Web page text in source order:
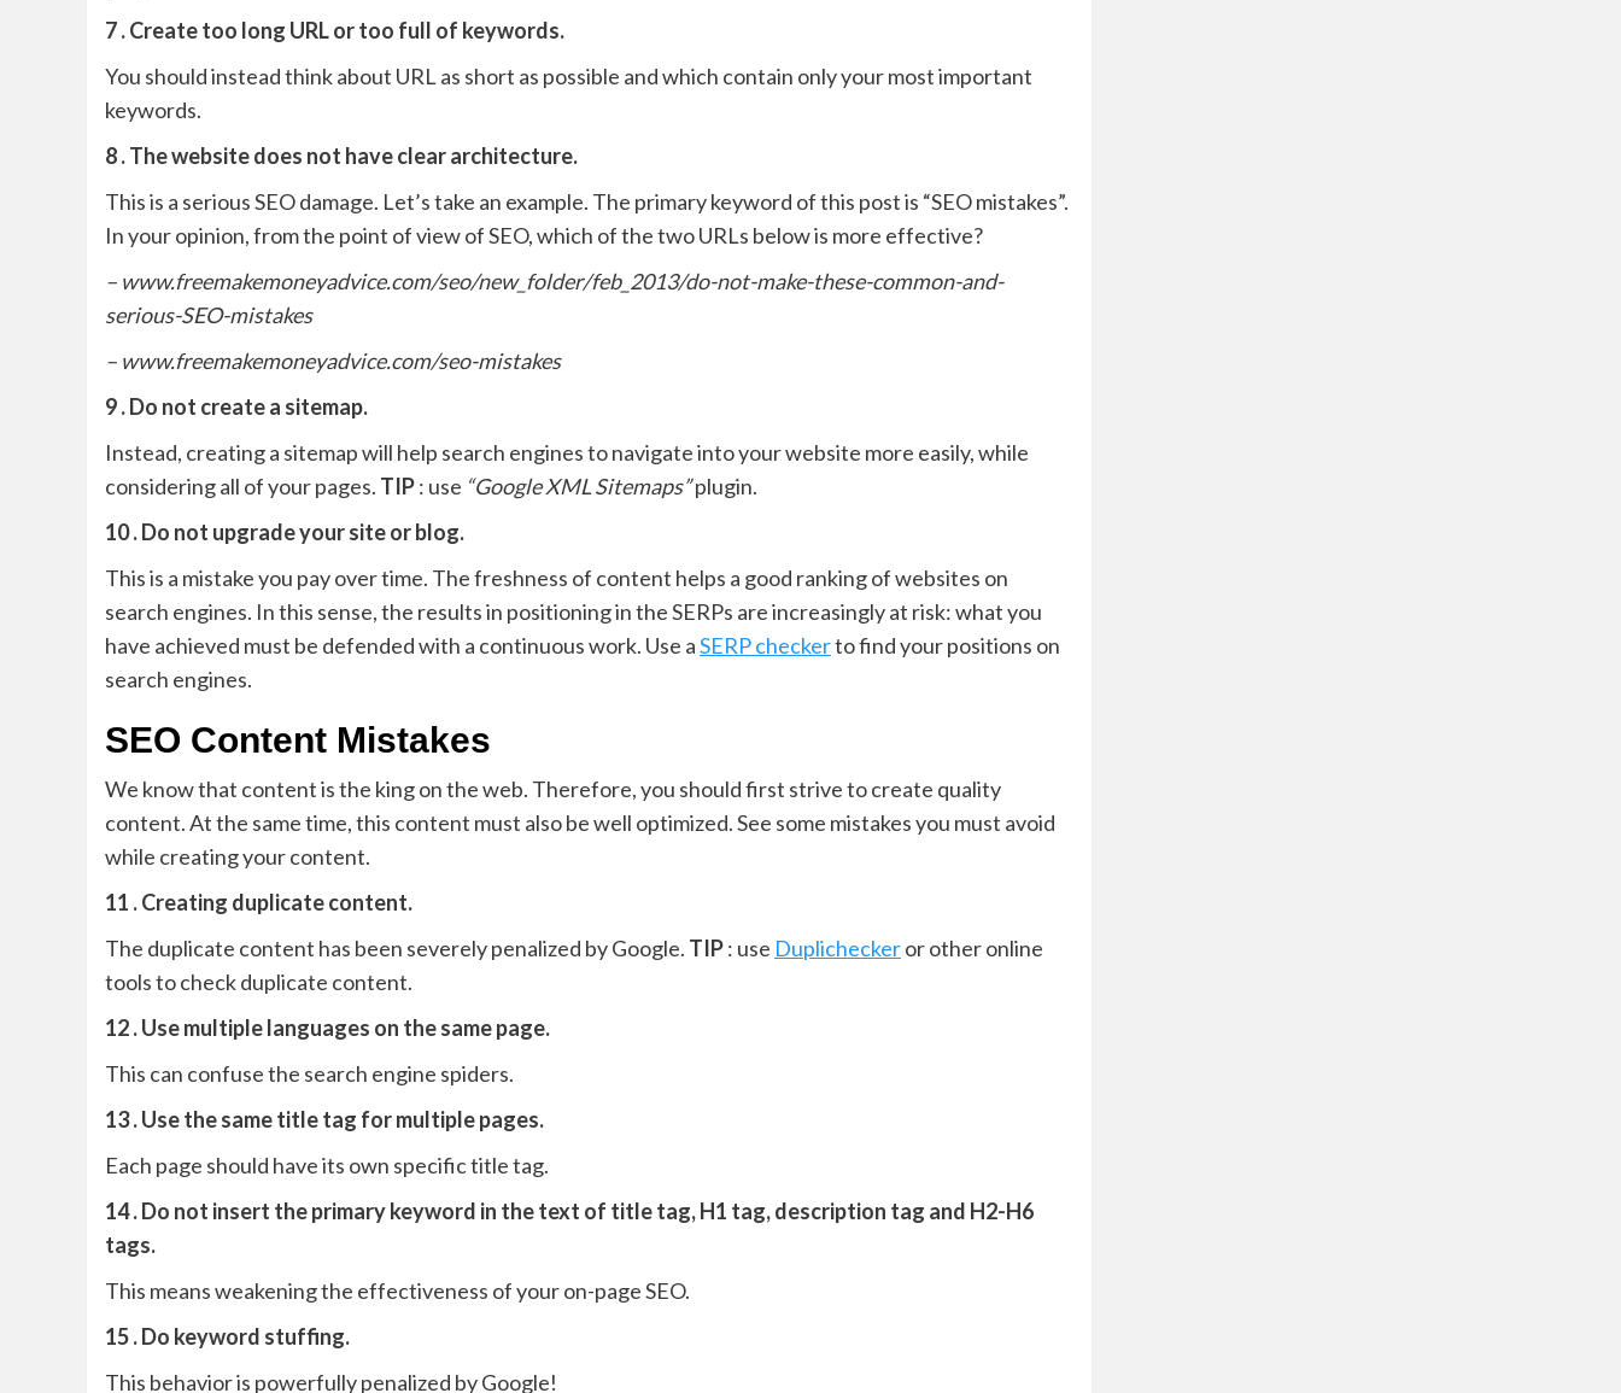
7 . Create too long URL or too full of keywords.
You should instead think about URL as short as possible and which contain only your most important
keywords.
8 . The website does not have clear architecture.
This is a serious SEO damage. Let’s take an example. The primary keyword of this post is “SEO mistakes”.
In your opinion, from the point of view of SEO, which of the two URLs below is more effective?
– www.freemakemoneyadvice.com/seo/new_folder/feb_2013/do-not-make-these-common-and-
serious-SEO-mistakes
– www.freemakemoneyadvice.com/seo-mistakes
9 . Do not create a sitemap.
Instead, creating a sitemap will help search engines to navigate into your website more easily, while
considering all of your pages. TIP: use “Google XML Sitemaps”plugin.
10 . Do not upgrade your site or blog.
This is a mistake you pay over time. The freshness of content helps a good ranking of websites on
search engines. In this sense, the results in positioning in the SERPs are increasingly at risk: what you
have achieved must be defended with a continuous work. Use aSERP checkerto find your positions on
search engines.
SEO Content Mistakes
We know that content is the king on the web. Therefore, you should first strive to create quality
content. At the same time, this content must also be well optimized. See some mistakes you must avoid
while creating your content.
11 . Creating duplicate content.
The duplicate content has been severely penalized by Google. TIP: use Duplicheckeror other online
tools to check duplicate content.
12 . Use multiple languages ​​on the same page.
This can confuse the search engine spiders.
13 . Use the same title tag for multiple pages.
Each page should have its own specific title tag.
14 . Do not insert the primary keyword in the text of title tag, H1 tag, description tag and H2-H6
tags.
This means weakening the effectiveness of your on-page SEO.
15 . Do keyword stuffing.
This behavior is powerfully penalized by Google!